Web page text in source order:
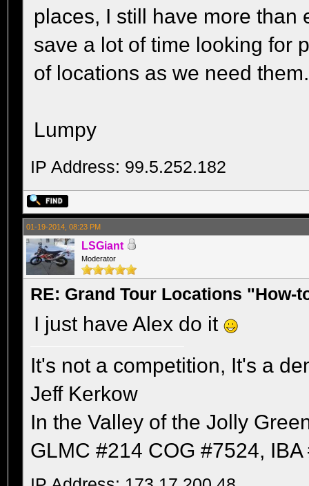
places, I still have more than
save a lot of time looking for
of locations as we need them.
Lumpy
IP Address: 99.5.252.182
01-19-2014, 08:23 PM
LSGiant
Moderator
RE: Grand Tour Locations "How-
I just have Alex do it
It's not a competition, It's a
Jeff Kerkow
In the Valley of the Jolly
GLMC #214 COG #7524,